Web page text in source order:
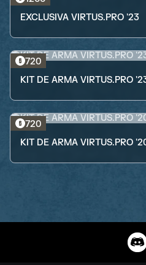
EXCLUSIVA VIRTUS.PRO '23
720
KIT DE ARMA VIRTUS.PRO
720
KIT DE ARMA VIRTUS.PRO